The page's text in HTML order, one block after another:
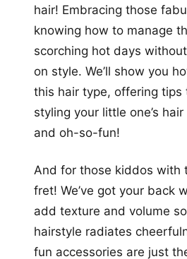
hair! Embracing those
knowing how to manage
scorching hot days
on style. We’ll show you
this hair type, offering tips
styling your little one’s
and oh-so-fun!
And for those kiddos with
fret! We’ve got your back
add texture and volume
hairstyle radiates
fun accessories are just